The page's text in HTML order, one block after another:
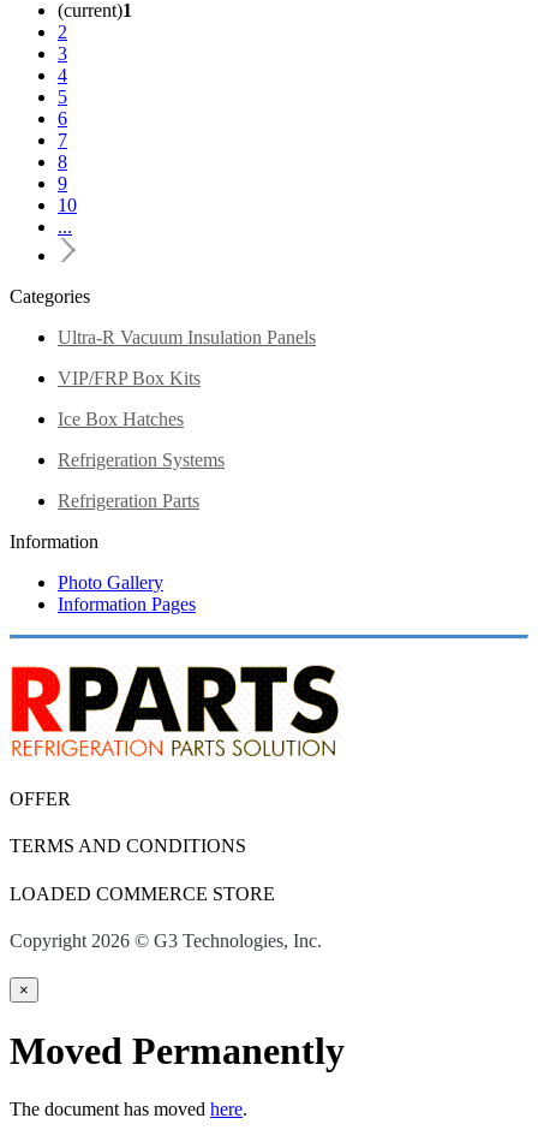
(current)1
2
3
4
5
6
7
8
9
10
...
Categories
Ultra-R Vacuum Insulation Panels
VIP/FRP Box Kits
Ice Box Hatches
Refrigeration Systems
Refrigeration Parts
Information
Photo Gallery
Information Pages
OFFER
TERMS AND CONDITIONS
LOADED COMMERCE STORE
Copyright 2026 © G3 Technologies, Inc.
×
Moved Permanently
The document has moved here.